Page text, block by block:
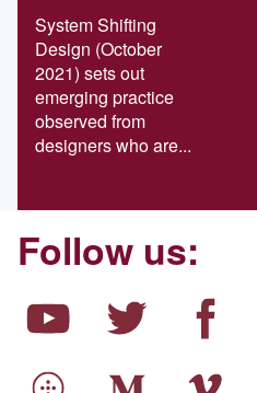
System Shifting
Design (October
2021) sets out
emerging practice
observed from
designers who are...
Follow us: